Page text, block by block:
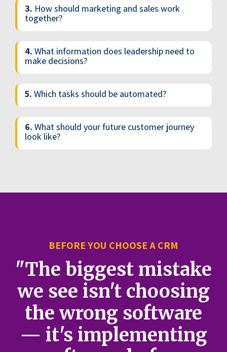
3. How should marketing and sales work
together?
4. What information does leadership need to
make decisions?
5. Which tasks should be automated?
6. What should your future customer journey
look like?
BEFORE YOU CHOOSE A CRM
"The biggest mistake
we see isn't choosing
the wrong software
— it's implementing